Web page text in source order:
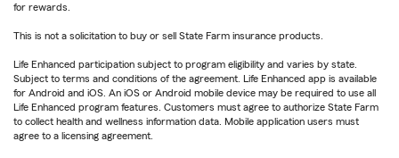
for rewards.
This is not a solicitation to buy or sell State Farm insurance products.
Life Enhanced participation subject to program eligibility and varies by state.
Subject to terms and conditions of the agreement. Life Enhanced app is available
for Android and iOS. An iOS or Android mobile device may be required to use all
Life Enhanced program features. Customers must agree to authorize State Farm
to collect health and wellness information data. Mobile application users must
agree to a licensing agreement.